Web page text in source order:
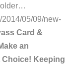
older…
05/09/new-
Card &
an
Choice! Keeping